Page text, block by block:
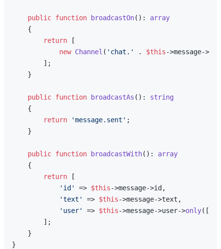
public function broadcastOn( ): array
{
return [
new Channel ( 'chat.' . $this->message-
        ];
    }
public function broadcastAs ( ): string
{
return
'message.sent' ;
    }
public function broadcastWith( ): array
{
return [
'id'
=> $this->message->id,
'text'
=> $this->message->text,
'user'
=> $this->message->user->only([
        ];
    }